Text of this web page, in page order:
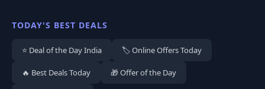
TODAY'S BEST DEALS
⭐ Deal of the Day India 🏷️ Online Offers Today
🔥 Best Deals Today 🎁 Offer of the Day